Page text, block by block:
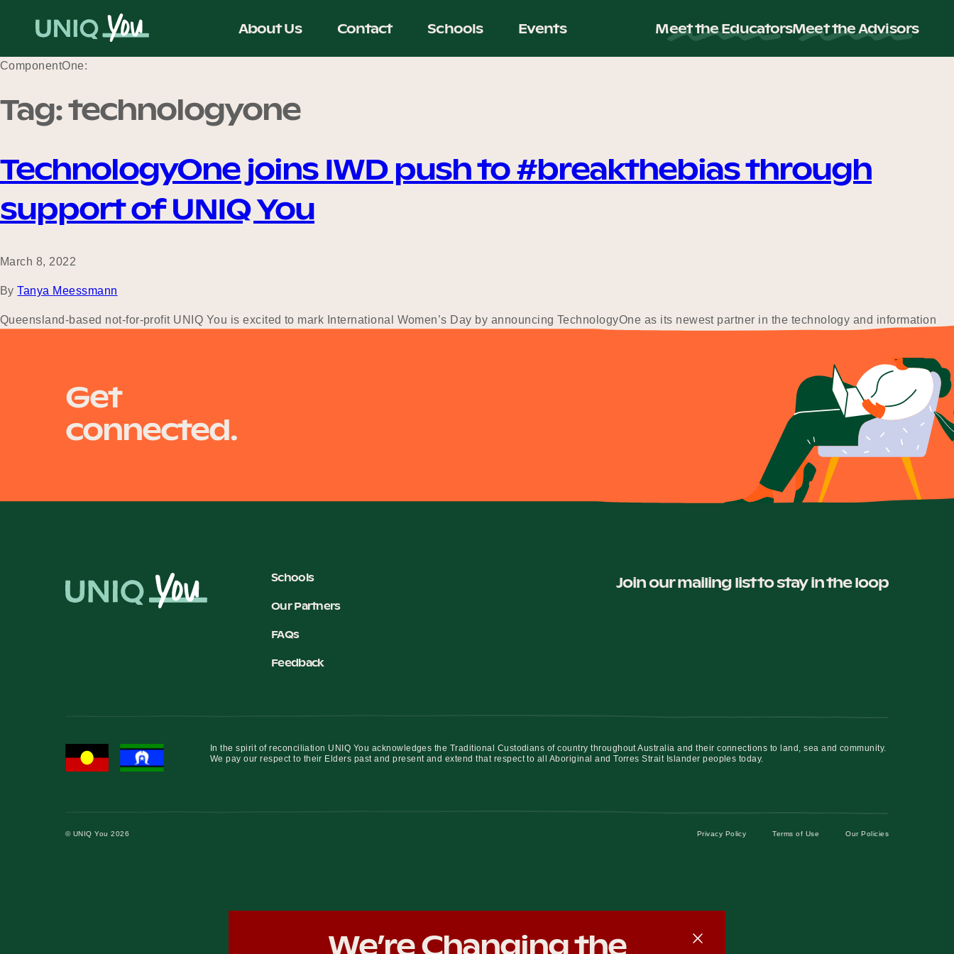
About Us Contact Schools Events Meet the EducatorsMeet the Advisors
ComponentOne:
Tag:technologyone
TechnologyOne joins IWD push to #breakthebias through
support of UNIQ You
March 8, 2022
By Tanya Meessmann
Queensland-based not-for-profit UNIQ You is excited to mark International Women’s Day by announcing TechnologyOne as its newest partner in the technology and information
Get
connected.
Schools
Our Partners
FAQs
Feedback
Join our mailing list to stay in the loop
In the spirit of reconciliation UNIQ You acknowledges the Traditional Custodians of country throughout Australia and their connections to land, sea and community.
We pay our respect to their Elders past and present and extend that respect to all Aboriginal and Torres Strait Islander peoples today.
© UNIQ You 2026 Privacy Policy Terms of Use Our Policies
We’re Changing the